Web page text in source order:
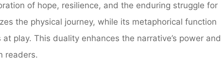
of hope, resilience, and the enduring struggle for
the physical journey, while its metaphorical function
play. This duality enhances the narrative’s power and
readers.